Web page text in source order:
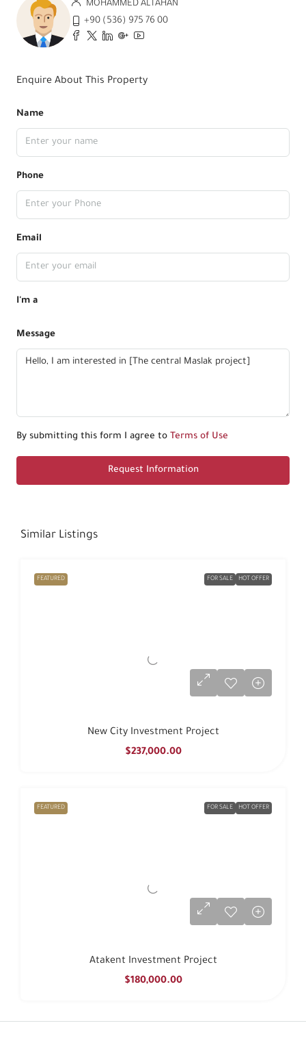
MOHAMMED ALTAHAN
+90 (536) 975 76 00
Enquire About This Property
Name
Phone
Email
I'm a
Message
By submitting this form I agree to Terms of Use
Request Information
Similar Listings
FEATURED FOR SALE HOT OFFER
New City Investment Project
$237,000.00
FEATURED FOR SALE HOT OFFER
Atakent Investment Project
$180,000.00